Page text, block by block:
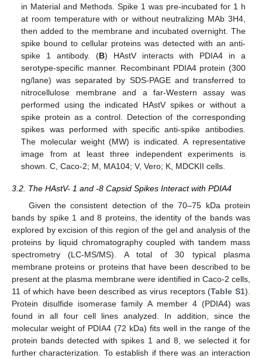
in Material and Methods. Spike 1 was pre-incubated for 1 h
at room temperature with or without neutralizing MAb 3H4,
then added to the membrane and incubated overnight. The
spike bound to cellular proteins was detected with an anti-
spike 1 antibody. (B) HAstV interacts with PDIA4 in a
serotype-specific manner. Recombinant PDIA4 protein (300
ng/lane) was separated by SDS-PAGE and transferred to
nitrocellulose membrane and a far-Western assay was
performed using the indicated HAstV spikes or without a
spike protein as a control. Detection of the corresponding
spikes was performed with specific anti-spike antibodies.
The molecular weight (MW) is indicated. A representative
image from at least three independent experiments is
shown. C, Caco-2; M, MA104; V, Vero; K, MDCKII cells.
3.2. The HAstV- 1 and -8 Capsid Spikes Interact with PDIA4
Given the consistent detection of the 70–75 kDa protein
bands by spike 1 and 8 proteins, the identity of the bands was
explored by excision of this region of the gel and analysis of the
proteins by liquid chromatography coupled with tandem mass
spectrometry (LC-MS/MS). A total of 30 typical plasma
membrane proteins or proteins that have been described to be
present at the plasma membrane were identified in Caco-2 cells,
11 of which have been described as virus receptors (Table S1).
Protein disulfide isomerase family A member 4 (PDIA4) was
found in all four cell lines analyzed. In addition, since the
molecular weight of PDIA4 (72 kDa) fits well in the range of the
protein bands detected with spikes 1 and 8, we selected it for
further characterization. To establish if there was an interaction